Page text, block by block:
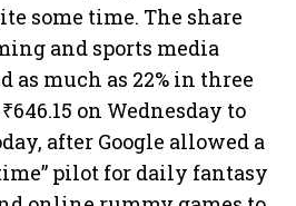
some time. The share
and sports media
as much as 22% in three
on Wednesday to
after Google allowed a
pilot for daily fantasy